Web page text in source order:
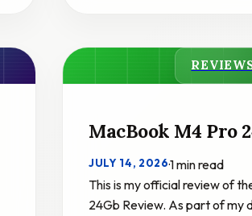
MacBook M4 Pro
JULY 14, 2026·1 min read
This is my official review of
24Gb Review. As part of my